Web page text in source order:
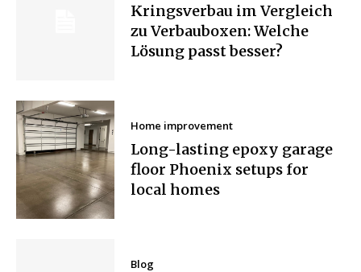
Kringsverbau im Vergleich
zu Verbauboxen: Welche
Lösung passt besser?
Home improvement
Long-lasting epoxy garage
floor Phoenix setups for
local homes
Blog